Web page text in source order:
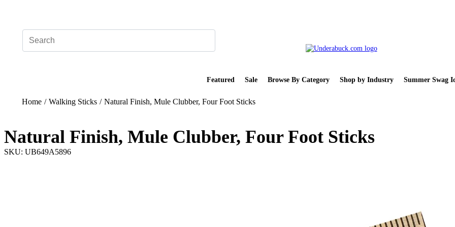
Featured Sale Browse By Category Shop by Industry Summer Swag
Home / Walking Sticks / Natural Finish, Mule Clubber, Four Foot Sticks
Natural Finish, Mule Clubber, Four Foot Sticks
SKU: UB649A5896